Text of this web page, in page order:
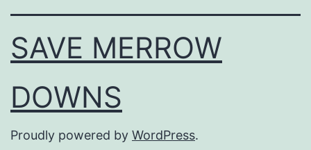
SAVE MERROW
DOWNS
Proudly powered by WordPress.